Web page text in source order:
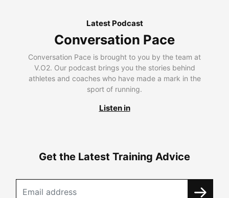
Latest Podcast
Conversation Pace
Conversation Pace is brought to you by the team at
V.O2. Our podcast brings you the stories behind
athletes and coaches who have made a mark in the
sport of running.
Listen in
Get the Latest Training Advice